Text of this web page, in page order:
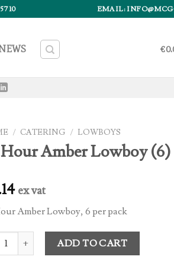
EMAIL:
€
/ CATERING / LOWBOYS
Amber Lowboy (6)
ex vat
Amber Lowboy, 6 per pack
Amber Lowboy (6) quantity
ADD TO CART